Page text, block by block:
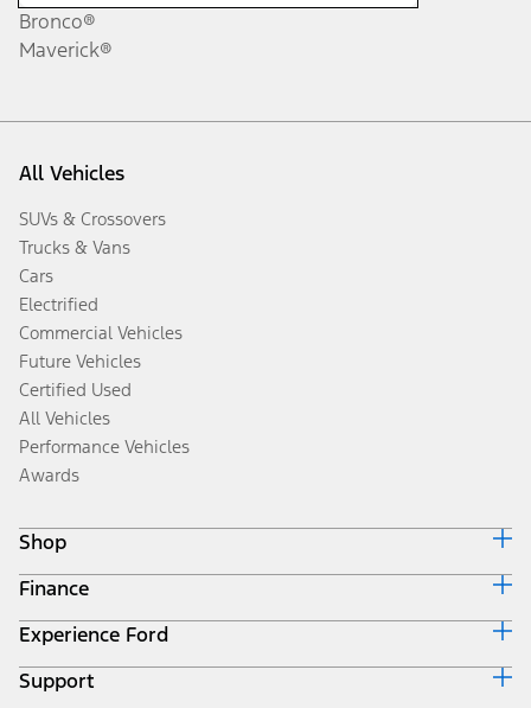
Bronco®
Maverick®
All Vehicles
SUVs & Crossovers
Trucks & Vans
Cars
Electrified
Commercial Vehicles
Future Vehicles
Certified Used
All Vehicles
Performance Vehicles
Awards
Shop
Build & Price
Search Inventory
Get a Quote
Trade-In Value
Finance
Ford Credit Home
Why Ford Credit
Finance Options
Experience Ford
Corporate
Support